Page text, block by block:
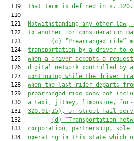
  119
that term is defined in s.
  120
  121
Notwithstanding any other
  122
to another for consideration
  123
(c) “Prearranged ride”
  124
transportation by a driver to
  125
when a driver accepts a
  126
digital network controlled by a
  127
continuing while the driver
  128
when the last rider departs
  129
prearranged ride does not
  130
a taxi, jitney, limousine, for-
  131
320.01(15), or street hail
  132
(d) “Transportation
  133
corporation, partnership,
  134
operating in this state which